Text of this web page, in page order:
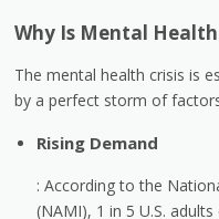
Why Is Mental
The mental health crisis is
by a perfect storm of
Rising Demand
: According to the
(NAMI), 1 in 5 U.S.